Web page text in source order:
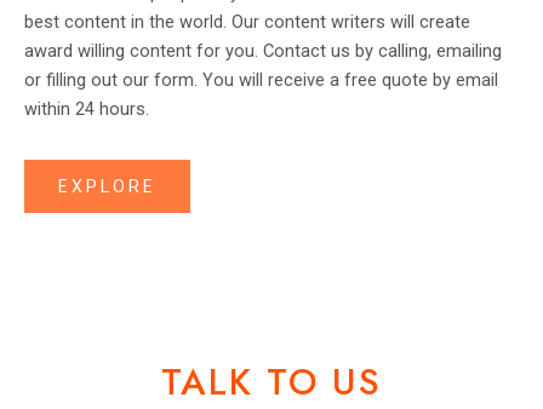
best content in the world. Our content writers will create
award willing content for you. Contact us by calling, emailing
or filling out our form. You will receive a free quote by email
within 24 hours.
EXPLORE
TALK TO US